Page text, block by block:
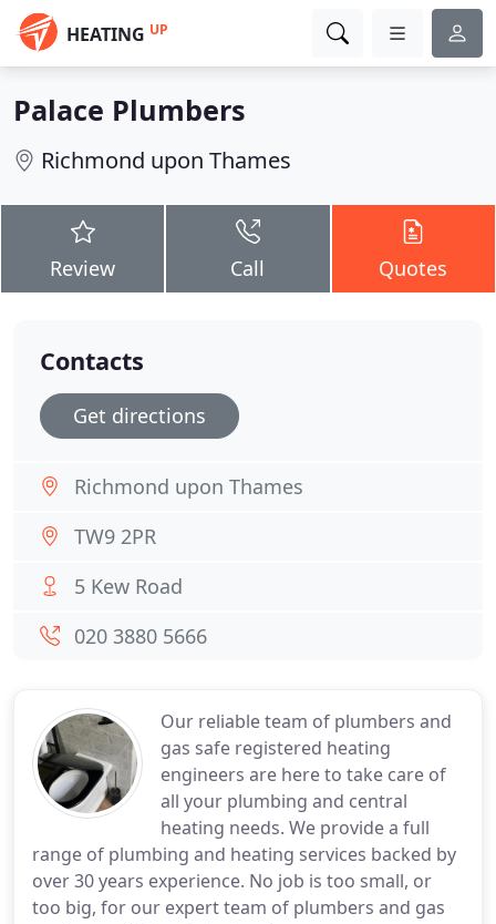
HEATING UP
Palace Plumbers
Richmond upon Thames
Review Call Quotes
Our reliable team of plumbers and
gas safe registered heating
engineers are here to take care of
all your plumbing and central
heating needs. We provide a full
range of plumbing and heating services backed by
over 30 years experience. No job is too small, or
too big, for our expert team of plumbers and gas
Contacts
Get directions
Richmond upon Thames
TW9 2PR
5 Kew Road
020 3880 5666